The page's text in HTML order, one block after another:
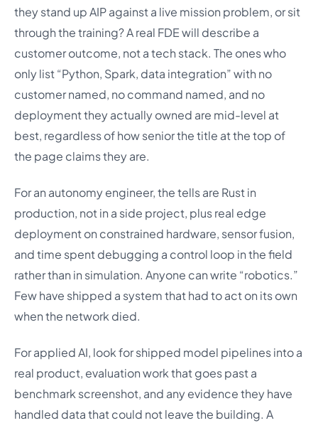
they stand up AIP against a live mission problem, or sit
through the training? A real FDE will describe a
customer outcome, not a tech stack. The ones who
only list “Python, Spark, data integration” with no
customer named, no command named, and no
deployment they actually owned are mid-level at
best, regardless of how senior the title at the top of
the page claims they are.
For an autonomy engineer, the tells are Rust in
production, not in a side project, plus real edge
deployment on constrained hardware, sensor fusion,
and time spent debugging a control loop in the field
rather than in simulation. Anyone can write “robotics.”
Few have shipped a system that had to act on its own
when the network died.
For applied AI, look for shipped model pipelines into a
real product, evaluation work that goes past a
benchmark screenshot, and any evidence they have
handled data that could not leave the building. A